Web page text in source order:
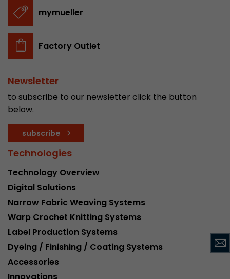
mymueller
Factory Outlet
Newsletter
to subscribe to our newsletter click the button
below.
subscribe
Technologies
Technology Overview
Digital Solutions
Narrow Fabric Weaving Systems
Warp Crochet Knitting Systems
Label Production Systems
Dyeing / Finishing / Coating Systems
Accessories
stored.
Name __utmb
Lifetime
Purpose
number of pageviews within the current visit
of the current visit of a visitor.
Name __utmc
Provider www.google.com/analytics/
Lifetime session
This cookie belongs to the past and is no
Analytics. For backwards compatibility of